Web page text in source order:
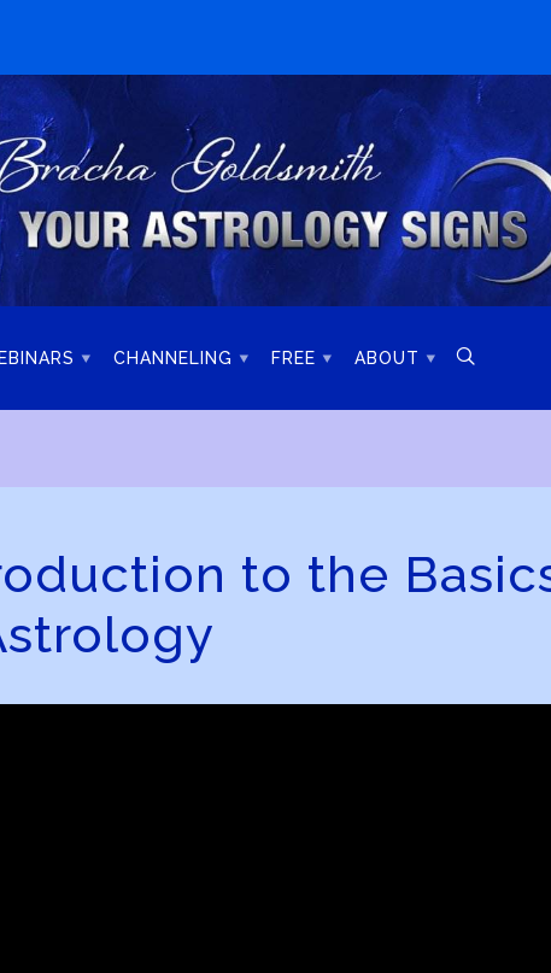
CHANNELING FREE ABOUT 
to the